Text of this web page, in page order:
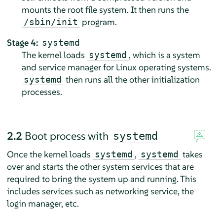
mounts the root file system. It then runs the
/sbin/init program.
Stage 4: systemd
The kernel loads systemd , which is a system
and service manager for Linux operating systems.
systemd then runs all the other initialization
processes.
2.2 Boot process with systemd
Once the kernel loads systemd , systemd takes
over and starts the other system services that are
required to bring the system up and running. This
includes services such as networking service, the
login manager, etc.